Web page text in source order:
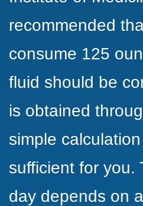
recommended
consume 125
fluid should be
is obtained
simple
sufficient for you.
day depends on